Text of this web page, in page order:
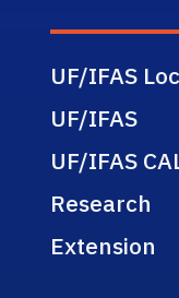
UF/IFAS
UF/IFAS
UF/IFAS
Research
Extension